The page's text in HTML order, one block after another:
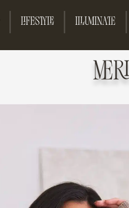
LIFESTYLE ILLUMINATE